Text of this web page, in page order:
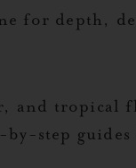
for depth,
and tropical
step guides